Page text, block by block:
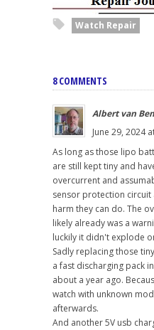
Watch Repair
8 COMMENTS
Albert van
June 29, 2024
As long as those lipo
are still kept tiny and
overcurrent and
sensor protection circuit
harm they can do. The
likely already was a
luckily it didn't explode
Sadly replacing those
a fast discharging pack
about a year ago.
watch with unknown
afterwards.
And another 5V usb